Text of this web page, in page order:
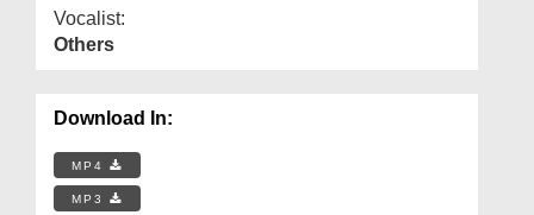
Vocalist:
Others
Download In:
MP4
MP3